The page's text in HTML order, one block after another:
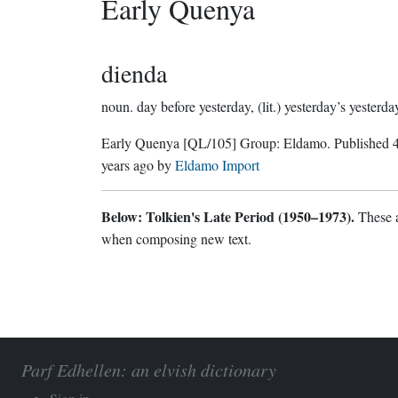
Early Quenya
dienda
noun. day before yesterday, (lit.) yesterday’s
Early Quenya [QL/105] Group: Eldamo . Published
years agobyEldamo Import
Below: Tolkien's Late Period (1950–1973).These
when composing new text.
Parf Edhellen: an elvish dictionary